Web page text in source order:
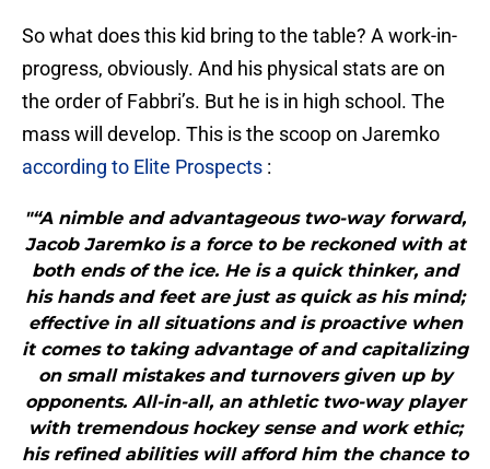
So what does this kid bring to the table? A work-in-
progress, obviously. And his physical stats are on
the order of Fabbri’s. But he is in high school. The
mass will develop. This is the scoop on Jaremko
according to Elite Prospects :
"“A nimble and advantageous two-way forward,
Jacob Jaremko is a force to be reckoned with at
both ends of the ice. He is a quick thinker, and
his hands and feet are just as quick as his mind;
effective in all situations and is proactive when
it comes to taking advantage of and capitalizing
on small mistakes and turnovers given up by
opponents. All-in-all, an athletic two-way player
with tremendous hockey sense and work ethic;
his refined abilities will afford him the chance to